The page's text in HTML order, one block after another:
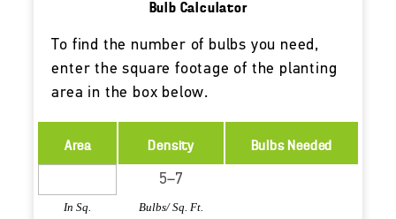
Bulb Calculator
To find the number of bulbs you need,
enter the square footage of the planting
area in the box below.
Area
In Sq.
Density
Bulbs/ Sq. Ft.
Bulbs Needed